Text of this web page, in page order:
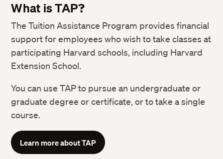
What is TAP?
The Tuition Assistance Program provides financial
support for employees who wish to take classes at
participating Harvard schools, including Harvard
Extension School.
You can use TAP to pursue an undergraduate or
graduate degree or certificate, or to take a single
course.
Learn more about TAP